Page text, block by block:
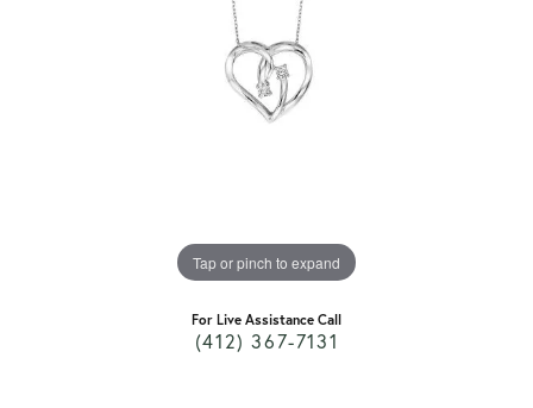
Tap or pinch to expand
For Live Assistance Call
(412) 367-7131